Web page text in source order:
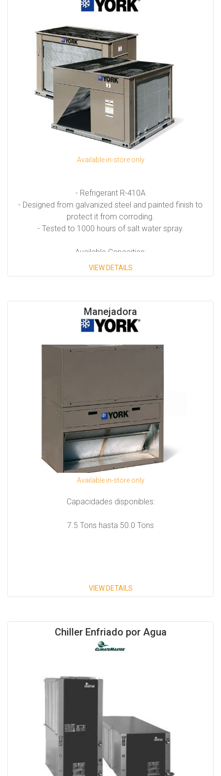
Available in-store only
- Refrigerant R-410A
- Designed from galvanized steel and painted finish to
protect it from corroding.
- Tested to 1000 hours of salt water spray.
Available Capacities:
- From 7.5 Tons to 50 Tons.
VIEW DETAILS
Manejadora
Available in-store only
Capacidades disponibles:
7.5 Tons hasta 50.0 Tons
VIEW DETAILS
Chiller Enfriado por Agua